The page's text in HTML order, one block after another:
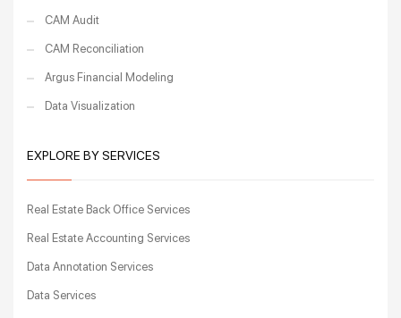
CAM Audit
CAM Reconciliation
Argus Financial Modeling
Data Visualization
EXPLORE BY SERVICES
Real Estate Back Office Services
Real Estate Accounting Services
Data Annotation Services
Data Services